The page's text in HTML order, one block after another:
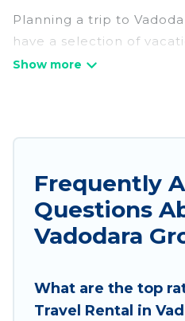
Planning a trip to
have a selection of
large groups, friends, or
hot tubs, fitness center,
more.
Hotel Rasika welcomes
business trips,
family getaways. Hotel
Frequently
Questions
Vadodara
What are the top
Travel Rental in